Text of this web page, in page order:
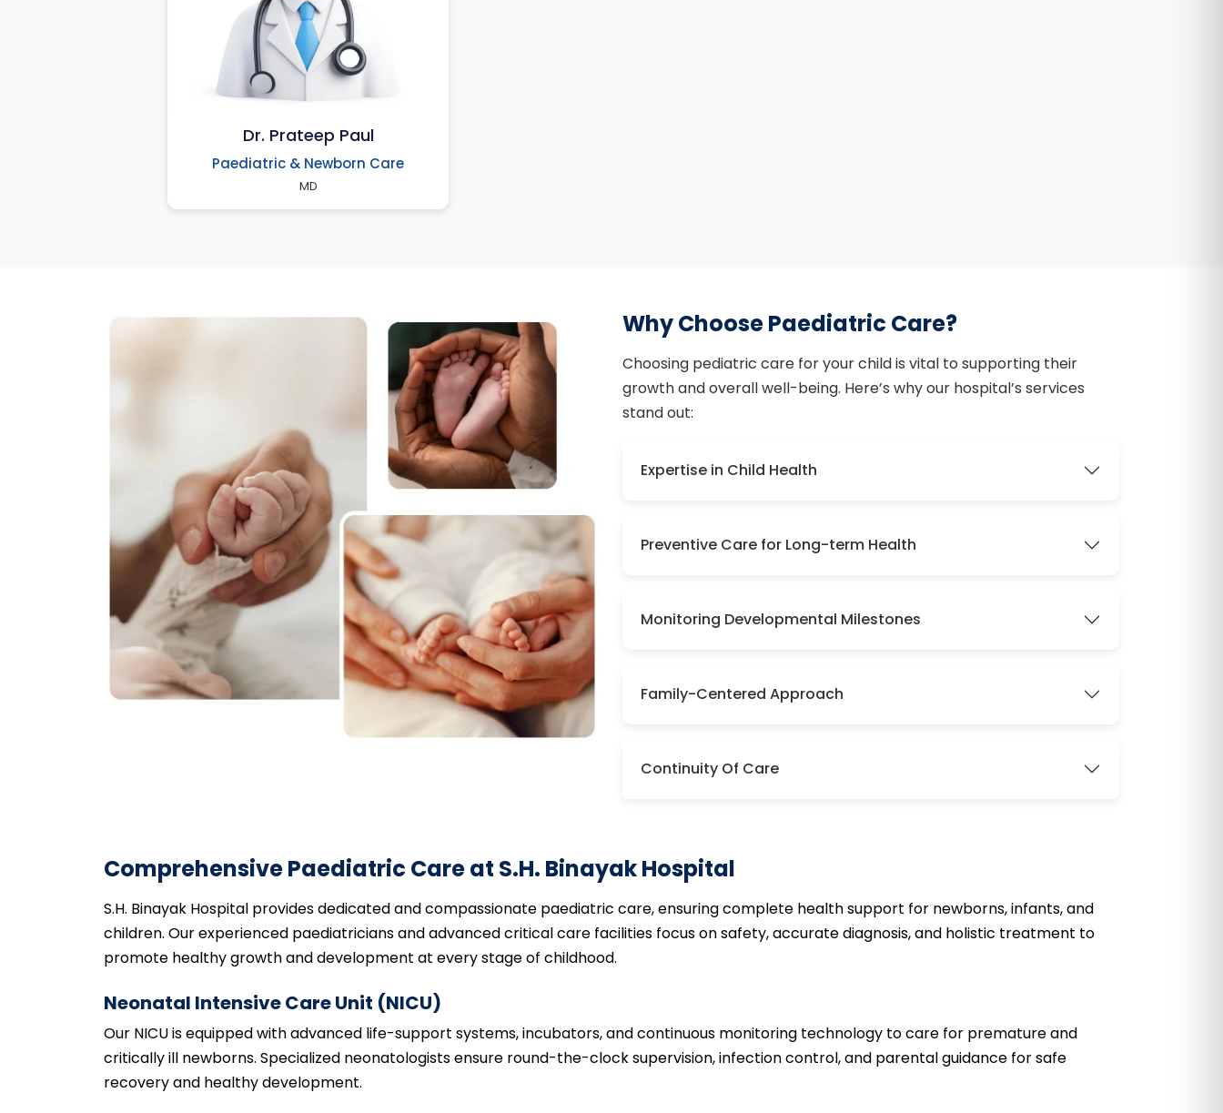
Dr. Prateep Paul
Paediatric & Newborn Care
MD
Why Choose Paediatric Care?
Choosing pediatric care for your child is vital to supporting their
growth and overall well-being. Here’s why our hospital’s services
stand out:
Expertise in Child Health
Preventive Care for Long-term Health
Monitoring Developmental Milestones
Family-Centered Approach
Continuity Of Care
Comprehensive Paediatric Care at S.H. Binayak Hospital
S.H. Binayak Hospital provides dedicated and compassionate paediatric care, ensuring complete health support for newborns, infants, and
children. Our experienced paediatricians and advanced critical care facilities focus on safety, accurate diagnosis, and holistic treatment to
promote healthy growth and development at every stage of childhood.
Neonatal Intensive Care Unit (NICU)
Our NICU is equipped with advanced life-support systems, incubators, and continuous monitoring technology to care for premature and
critically ill newborns. Specialized neonatologists ensure round-the-clock supervision, infection control, and parental guidance for safe
recovery and healthy development.